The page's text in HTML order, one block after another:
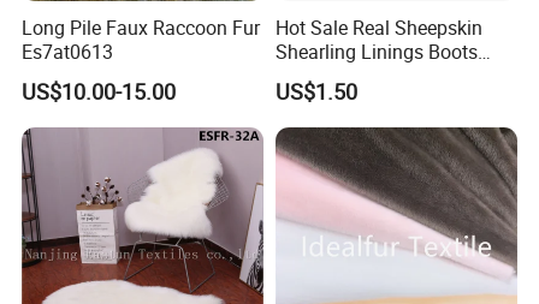
Long Pile Faux Raccoon Fur
Es7at0613
US$10.00-15.00
Hot Sale Real Sheepskin
Shearling Linings Boots
Fabric for Footwear
US$1.50